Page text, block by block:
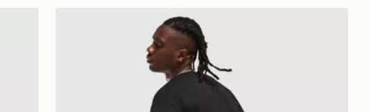
Lorenzo Empire Jorts